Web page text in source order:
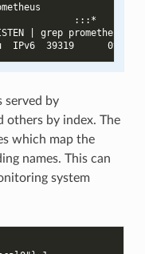
:::*
grep
IPv6  39319      0t0
served by
others by index. The
which map the
names. This can
system